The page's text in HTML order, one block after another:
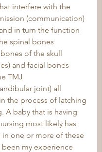
interfere with the
(communication)
in turn the function
spinal bones
of the skull
and facial bones
TMJ
joint) all
the process of latching
A baby that is having
most likely has
one or more of these
been my experience